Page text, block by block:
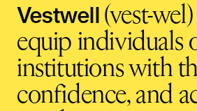
Vestwell(vest-wel)
equip individuals
institutions with
confidence, and